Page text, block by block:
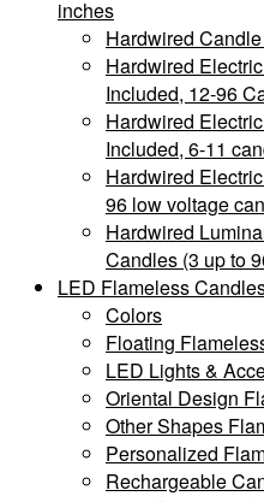
inches
Hardwired
Hardwired
Included, 12-96
Hardwired
Included, 6-11
Hardwired
96 low voltage
Hardwired
Candles (3 up to
LED Flameless
Colors
Floating
LED Lights &
Oriental Design
Other Shapes
Personalized
Rechargeable